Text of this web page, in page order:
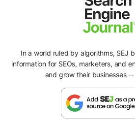
In a world ruled by algorithms, SEJ
information for SEOs, marketers, and
and grow their businesses